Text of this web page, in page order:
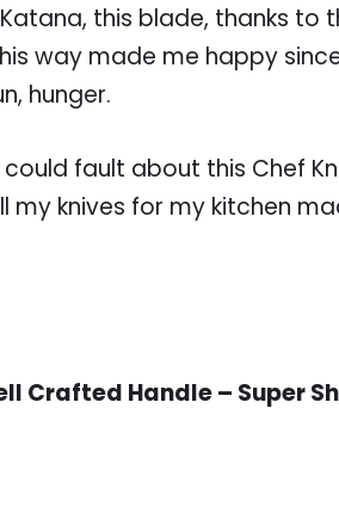
this blade, thanks to
way made me happy
hunger.
fault about this Chef
my knives for my kitchen
Crafted Handle – Super